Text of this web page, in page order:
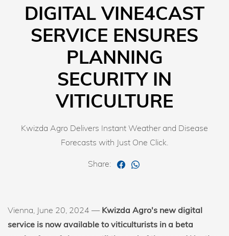
DIGITAL VINE4CAST
SERVICE ENSURES
PLANNING
SECURITY IN
VITICULTURE
Kwizda Agro Delivers Instant Weather and Disease
Forecasts with Just One Click.
Share:
Vienna, June 20, 2024 — Kwizda Agro's new digital
service is now available to viticulturists in a beta